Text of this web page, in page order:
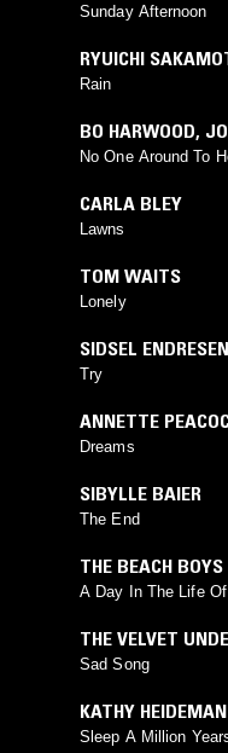
Sunday Afternoon
RYUICHI
Rain
BO HARWOOD,
No One Around To
CARLA BLEY
Lawns
TOM WAITS
Lonely
SIDSEL ENDRESEN
Try
ANNETTE
Dreams
SIBYLLE BAIER
The End
THE BEACH BOYS
A Day In The Life
THE VELVET
Sad Song
KATHY HEIDEMAN
Sleep A Million